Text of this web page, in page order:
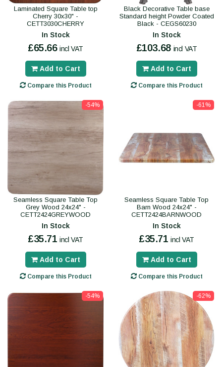
Laminated Square Table top
Cherry 30x30" -
CETT3030CHERRY
In Stock
£65.66 incl VAT
Add to Cart
Compare this Product
Black Decorative Table base
Standard height Powder Coated
Black - CEGS60230
In Stock
£103.68 incl VAT
Add to Cart
Compare this Product
-54%
Seamless Square Table Top
Grey Wood 24x24" -
CETT2424GREYWOOD
In Stock
£35.71 incl VAT
Add to Cart
Compare this Product
-61%
Seamless Square Table Top
Barn Wood 24x24" -
CETT2424BARNWOOD
In Stock
£35.71 incl VAT
Add to Cart
Compare this Product
-54% -62%